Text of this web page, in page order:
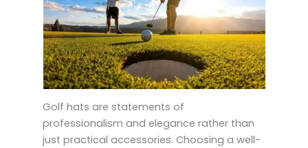
Golf hats are statements of
professionalism and elegance rather than
just practical accessories. Choosing a well-